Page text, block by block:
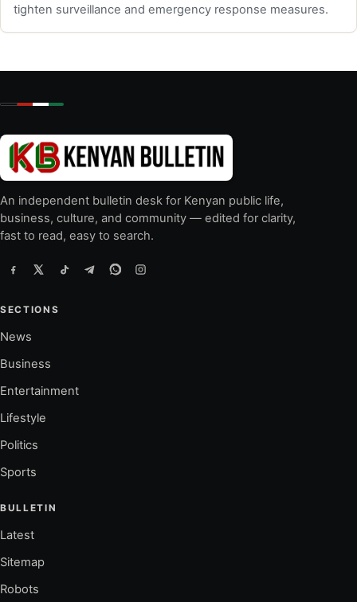
tighten surveillance and emergency response measures.
An independent bulletin desk for Kenyan public life,
business, culture, and community — edited for clarity,
fast to read, easy to search.
SECTIONS
News
Business
Entertainment
Lifestyle
Politics
Sports
BULLETIN
Latest
Sitemap
Robots